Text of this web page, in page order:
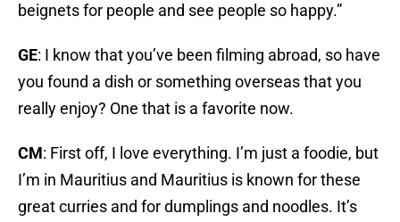
beignets for people and see people so happy.”
GE: I know that you’ve been filming abroad, so have
you found a dish or something overseas that you
really enjoy? One that is a favorite now.
CM: First off, I love everything. I’m just a foodie, but
I’m in Mauritius and Mauritius is known for these
great curries and for dumplings and noodles. It’s